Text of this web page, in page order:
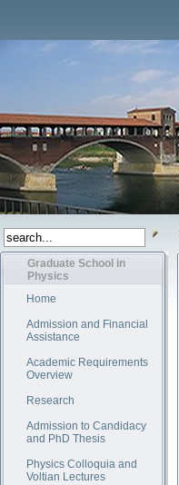
Graduate School in
Physics
Home
Admission and Financial
Assistance
Academic Requirements
Overview
Research
Admission to Candidacy
and PhD Thesis
Physics Colloquia and
Voltian Lectures